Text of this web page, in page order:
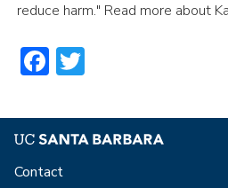
reduce harm." Read more about
Facebook
Contact